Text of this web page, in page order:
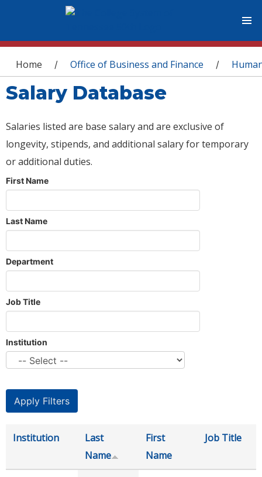
You are here
Home / Office of Business and Finance /
Salary Database
Salaries listed are base salary and are exclusive of
longevity, stipends, and additional salary for temporary
or additional duties.
First Name
Last Name
Department
Job Title
Institution
Institution
Last
Name
First
Name
Job Title